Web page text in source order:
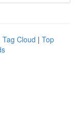
Tag Cloud | Top